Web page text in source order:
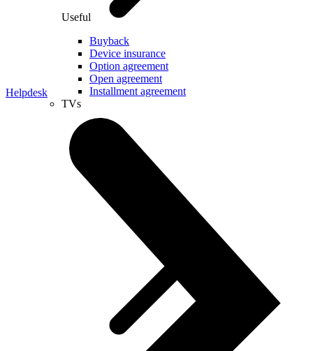
Useful
Buyback
Device insurance
Option agreement
Open agreement
Installment agreement
TVs
Helpdesk